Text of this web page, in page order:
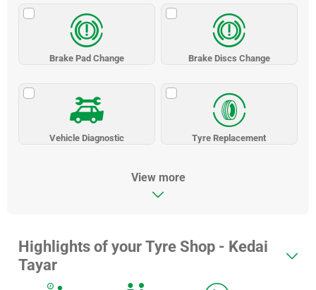
Brake Pad Change Brake Discs Change
Vehicle Diagnostic Tyre Replacement
View more
Highlights of your Tyre Shop - Kedai
Tayar